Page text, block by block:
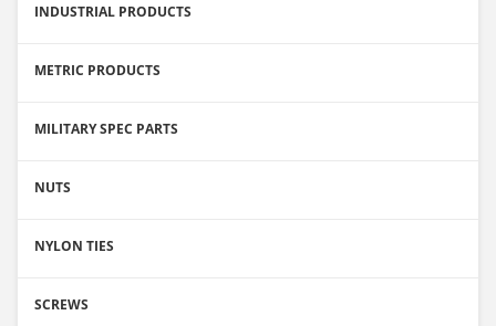
INDUSTRIAL PRODUCTS
METRIC PRODUCTS
MILITARY SPEC PARTS
NUTS
NYLON TIES
SCREWS